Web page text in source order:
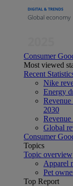
Consumer
Most viewed
Recent
Nike
Energy
2030
Global
Consumer
Topics
Topic overview
Apparel
Pet
Top Report